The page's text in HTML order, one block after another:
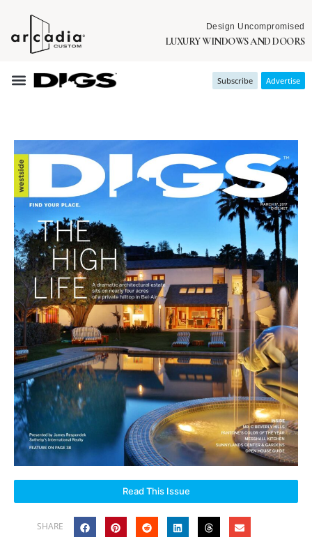
Design Uncompromised
LUXURY WINDOWS AND DOORS
Subscribe Advertise
Read This Issue
SHARE